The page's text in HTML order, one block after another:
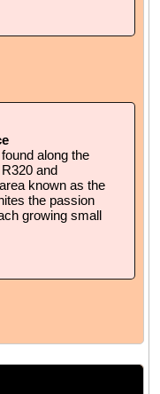
along the
and
known as the
growing small